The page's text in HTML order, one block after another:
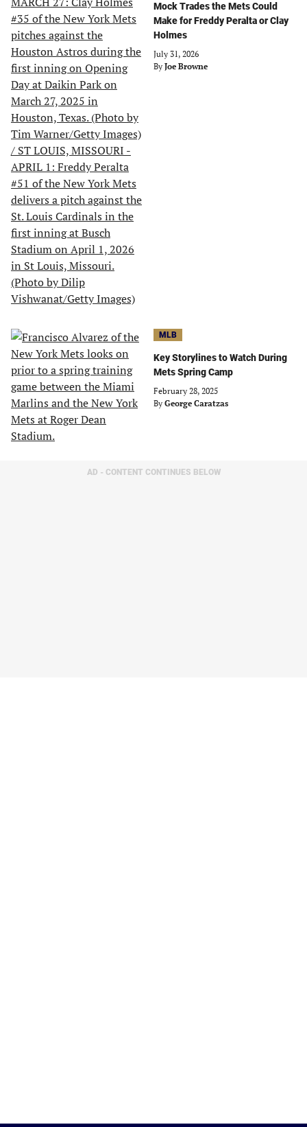
Mock Trades the Mets Could
Make for Freddy Peralta or Clay
Holmes
July 31, 2026
By Joe Browne
MLB
Key Storylines to Watch During
Mets Spring Camp
February 28, 2025
By George Caratzas
AD - CONTENT CONTINUES BELOW